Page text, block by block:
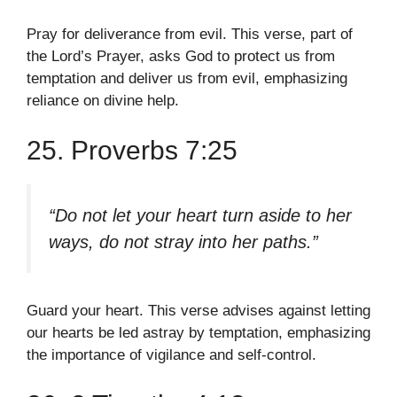
Pray for deliverance from evil. This verse, part of
the Lord’s Prayer, asks God to protect us from
temptation and deliver us from evil, emphasizing
reliance on divine help.
25. Proverbs 7:25
“Do not let your heart turn aside to her
ways, do not stray into her paths.”
Guard your heart. This verse advises against letting
our hearts be led astray by temptation, emphasizing
the importance of vigilance and self-control.